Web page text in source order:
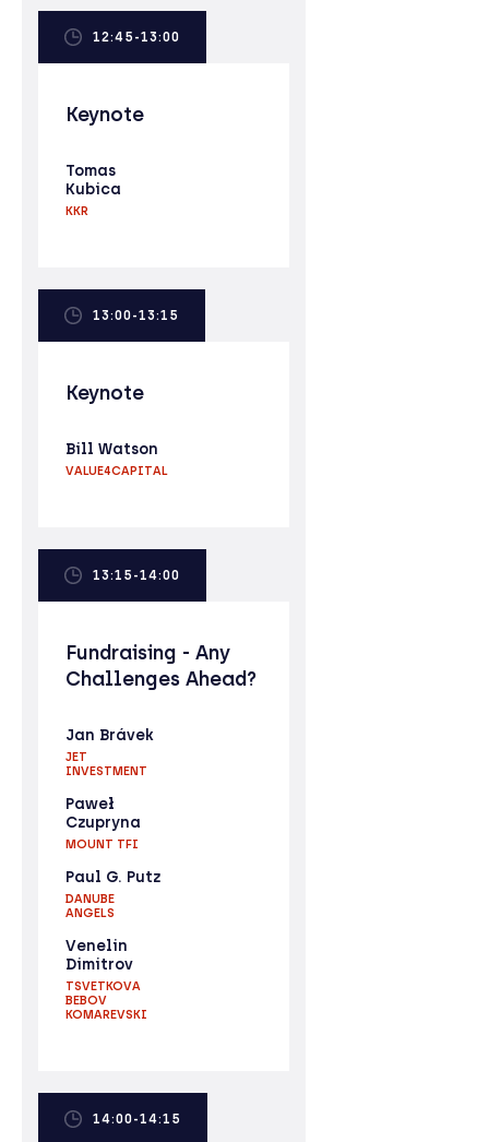
12:45-13:00
Keynote
Tomas
Kubica
KKR
13:00-13:15
Keynote
Bill Watson
VALUE4CAPITAL
13:15-14:00
Fundraising - Any
Challenges Ahead?
Jan Brávek
JET
INVESTMENT
Paweł
Czupryna
MOUNT TFI
Paul G. Putz
DANUBE
ANGELS
Venelin
Dimitrov
TSVETKOVA
BEBOV
KOMAREVSKI
14:00-14:15